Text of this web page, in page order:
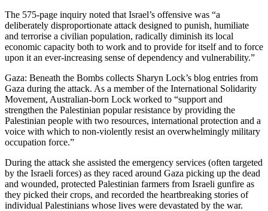
The 575-page inquiry noted that Israel’s offensive was “a
deliberately disproportionate attack designed to punish, humiliate
and terrorise a civilian population, radically diminish its local
economic capacity both to work and to provide for itself and to force
upon it an ever-increasing sense of dependency and vulnerability.”
Gaza: Beneath the Bombs collects Sharyn Lock’s blog entries from
Gaza during the attack. As a member of the International Solidarity
Movement, Australian-born Lock worked to “support and
strengthen the Palestinian popular resistance by providing the
Palestinian people with two resources, international protection and a
voice with which to non-violently resist an overwhelmingly military
occupation force.”
During the attack she assisted the emergency services (often targeted
by the Israeli forces) as they raced around Gaza picking up the dead
and wounded, protected Palestinian farmers from Israeli gunfire as
they picked their crops, and recorded the heartbreaking stories of
individual Palestinians whose lives were devastated by the war.